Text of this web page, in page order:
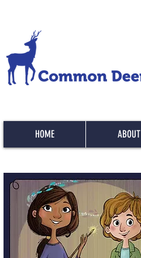
HOME ABOUT